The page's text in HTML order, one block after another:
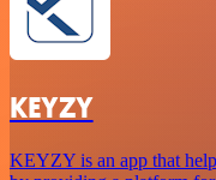
KEYZY
KEYZY is an app that